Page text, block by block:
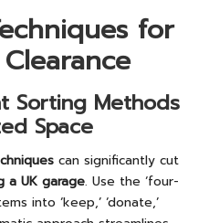
for
Sorting Methods
Space
can significantly cut
a UK garage. Use the ‘four-
into ‘keep,’ ‘donate,’